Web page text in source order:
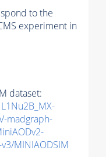
to the
experiment in
dataset:
madgraph-
MINIAODSIM